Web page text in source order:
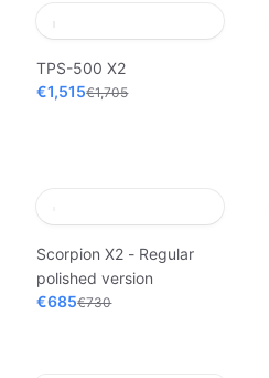
TPS-500 X2
€1,515€1,705
Scorpion X2 - Regular
polished version
€685€730